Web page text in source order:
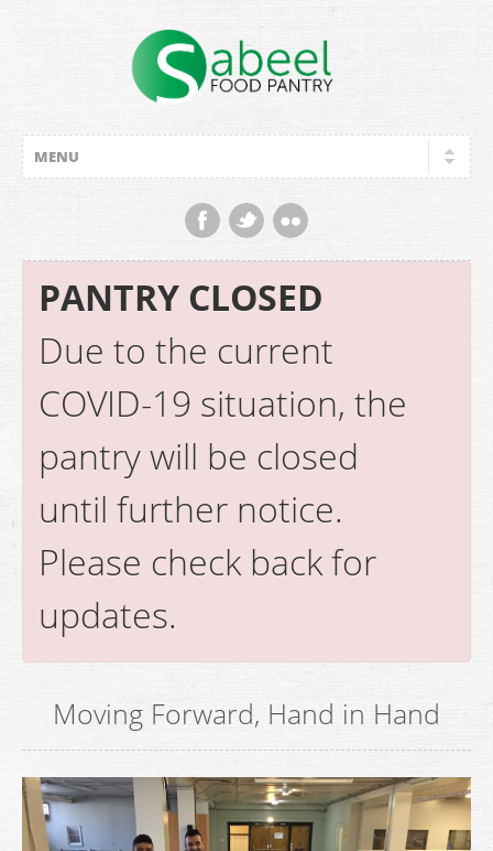
PANTRY CLOSED
Due to the current
COVID-19 situation, the
pantry will be closed
until further notice.
Please check back for
updates.
Moving Forward, Hand in Hand